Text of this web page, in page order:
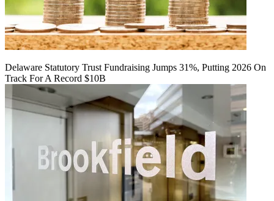
Delaware Statutory Trust Fundraising Jumps 31%, Putting 2026 On
Track For A Record $10B